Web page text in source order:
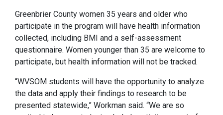
Greenbrier County women 35 years and older who
participate in the program will have health information
collected, including BMI and a self-assessment
questionnaire. Women younger than 35 are welcome to
participate, but health information will not be tracked.
“WVSOM students will have the opportunity to analyze
the data and apply their findings to research to be
presented statewide,” Workman said. “We are so